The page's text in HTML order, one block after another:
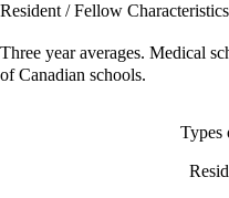
Resident / Fellow Characteristics
Three year averages. Medical
of Canadian schools.
Types